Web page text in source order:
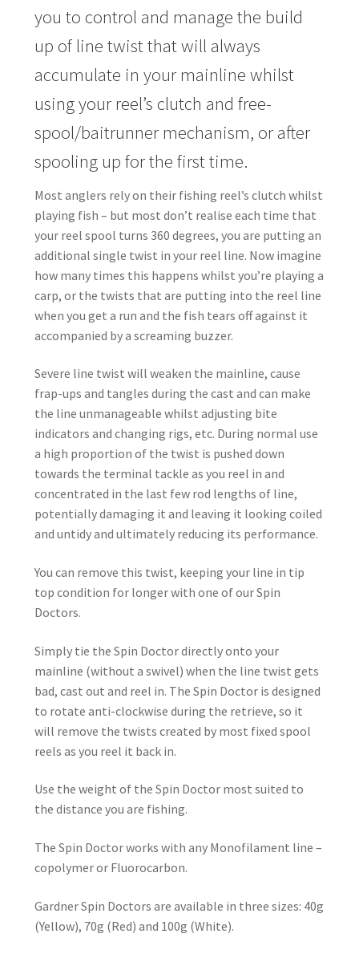
you to control and manage the build
up of line twist that will always
accumulate in your mainline whilst
using your reel’s clutch and free-
spool/baitrunner mechanism, or after
spooling up for the first time.
Most anglers rely on their fishing reel’s clutch whilst
playing fish – but most don’t realise each time that
your reel spool turns 360 degrees, you are putting an
additional single twist in your reel line. Now imagine
how many times this happens whilst you’re playing a
carp, or the twists that are putting into the reel line
when you get a run and the fish tears off against it
accompanied by a screaming buzzer.
Severe line twist will weaken the mainline, cause
frap-ups and tangles during the cast and can make
the line unmanageable whilst adjusting bite
indicators and changing rigs, etc. During normal use
a high proportion of the twist is pushed down
towards the terminal tackle as you reel in and
concentrated in the last few rod lengths of line,
potentially damaging it and leaving it looking coiled
and untidy and ultimately reducing its performance.
You can remove this twist, keeping your line in tip
top condition for longer with one of our Spin
Doctors.
Simply tie the Spin Doctor directly onto your
mainline (without a swivel) when the line twist gets
bad, cast out and reel in. The Spin Doctor is designed
to rotate anti-clockwise during the retrieve, so it
will remove the twists created by most fixed spool
reels as you reel it back in.
Use the weight of the Spin Doctor most suited to
the distance you are fishing.
The Spin Doctor works with any Monofilament line –
copolymer or Fluorocarbon.
Gardner Spin Doctors are available in three sizes: 40g
(Yellow), 70g (Red) and 100g (White).